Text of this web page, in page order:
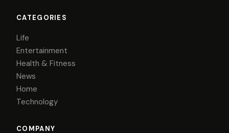
CATEGORIES
Life
Entertainment
Health & Fitness
News
Home
Technology
COMPANY